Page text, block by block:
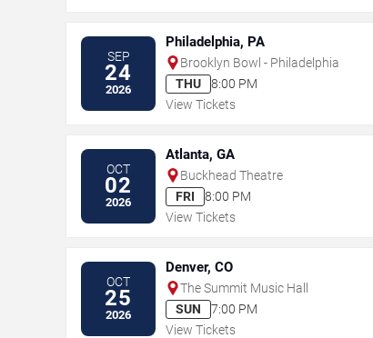
SEP
24
2026
Philadelphia, PA
Brooklyn Bowl - Philadelphia
THU
8:00 PM
View Tickets
OCT
02
2026
Atlanta, GA
Buckhead Theatre
FRI
8:00 PM
View Tickets
OCT
25
2026
Denver, CO
The Summit Music Hall
SUN
7:00 PM
View Tickets